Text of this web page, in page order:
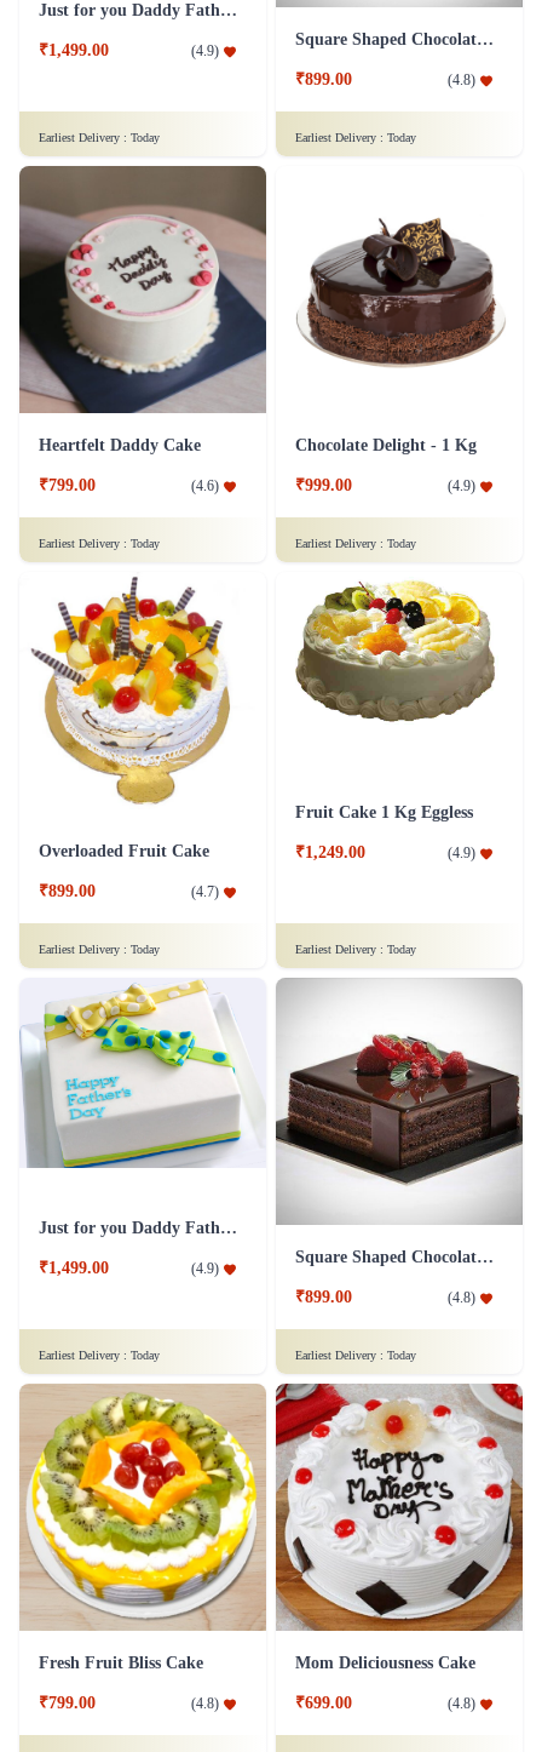
Just for you Daddy Father's day cakes
₹1,499.00 (4.9)
Earliest Delivery : Today
Square Shaped Chocolate Cake
₹899.00 (4.8)
Earliest Delivery : Today
Heartfelt Daddy Cake
₹799.00 (4.6)
Earliest Delivery : Today
Chocolate Delight - 1 Kg
₹999.00 (4.9)
Earliest Delivery : Today
Overloaded Fruit Cake
₹899.00 (4.7)
Earliest Delivery : Today
Fruit Cake 1 Kg Eggless
₹1,249.00 (4.9)
Earliest Delivery : Today
Just for you Daddy Father's day cakes
₹1,499.00 (4.9)
Earliest Delivery : Today
Square Shaped Chocolate Cake
₹899.00 (4.8)
Earliest Delivery : Today
Fresh Fruit Bliss Cake
₹799.00 (4.8)
Mom Deliciousness Cake
₹699.00 (4.8)